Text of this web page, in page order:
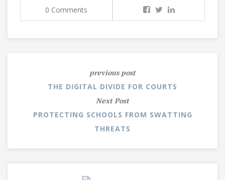
0 Comments
previous post
THE DIGITAL DIVIDE FOR COURTS
Next Post
PROTECTING SCHOOLS FROM SWATTING
THREATS